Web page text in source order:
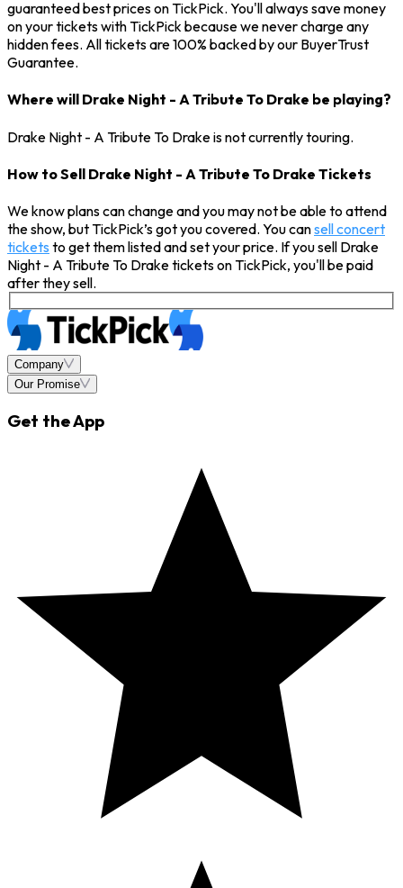
guaranteed best prices on TickPick. You'll always save money
on your tickets with TickPick because we never charge any
hidden fees. All tickets are 100% backed by our BuyerTrust
Guarantee.
Where will Drake Night - A Tribute To Drake be playing?
Drake Night - A Tribute To Drake is not currently touring.
How to Sell Drake Night - A Tribute To Drake Tickets
We know plans can change and you may not be able to attend
the show, but TickPick’s got you covered. You cansell concert
tickets to get them listed and set your price. If you sell Drake
Night - A Tribute To Drake tickets on TickPick, you'll be paid
after they sell.
Company
Our Promise
Get the App